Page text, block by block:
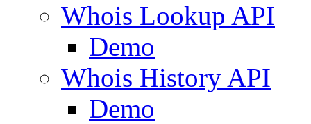
Whois Lookup API
Demo
Whois History API
Demo